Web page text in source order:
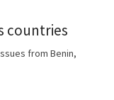
countries
from Benin,